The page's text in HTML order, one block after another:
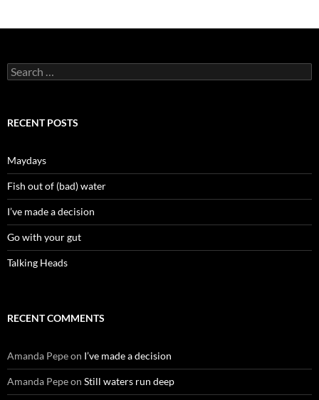
Search
for:
RECENT POSTS
Maydays
Fish out of (bad) water
I’ve made a decision
Go with your gut
Talking Heads
RECENT COMMENTS
Amanda Pepeon I’ve made a decision
Amanda Pepeon Still waters run deep